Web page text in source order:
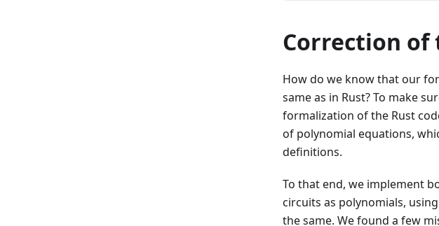
Correction
How do we know that our
same as in Rust? To make
formalization of the Rust
of polynomial equations,
definitions.
To that end, we implement
circuits as polynomials,
the same. We found a few